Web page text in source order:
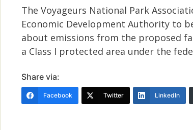
The Voyageurs National Park
Economic Development Authority to
about emissions from the proposed
a Class I protected area under the
Share via:
Facebook Twitter LinkedIn